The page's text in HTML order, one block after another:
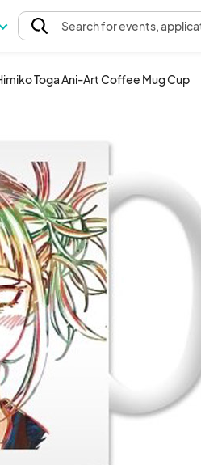
Searchfor events,
Toga Ani-Art Coffee Mug Cup